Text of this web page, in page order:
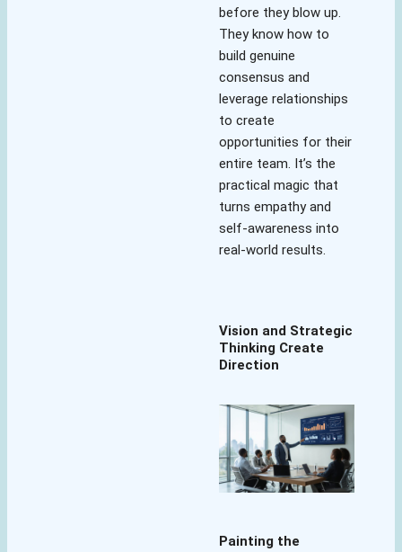
before they blow up.
They know how to
build genuine
consensus and
leverage relationships
to create
opportunities for their
entire team. It’s the
practical magic that
turns empathy and
self-awareness into
real-world results.
Vision and Strategic
Thinking Create
Direction
Painting the